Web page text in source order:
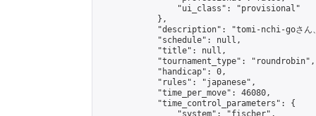
                "ui_class": "provisional"
            },
"description": "tomi-nchi-goさん
            "schedule": null,
            "title": null,
            "tournament_type": "roundrobin",
            "handicap": 0,
            "rules": "japanese",
            "time_per_move": 46080,
            "time_control_parameters": {
                "system": "fischer",